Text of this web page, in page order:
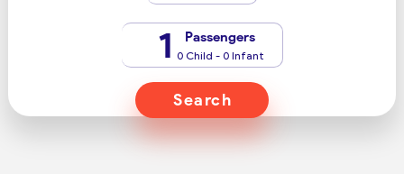
1 Passengers
0 Child - 0 Infant
Search